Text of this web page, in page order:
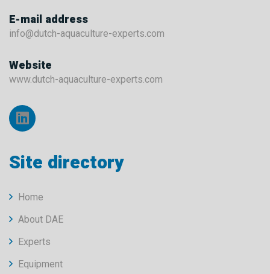
E-mail address
info@dutch-aquaculture-experts.com
Website
www.dutch-aquaculture-experts.com
Site directory
Home
About DAE
Experts
Equipment